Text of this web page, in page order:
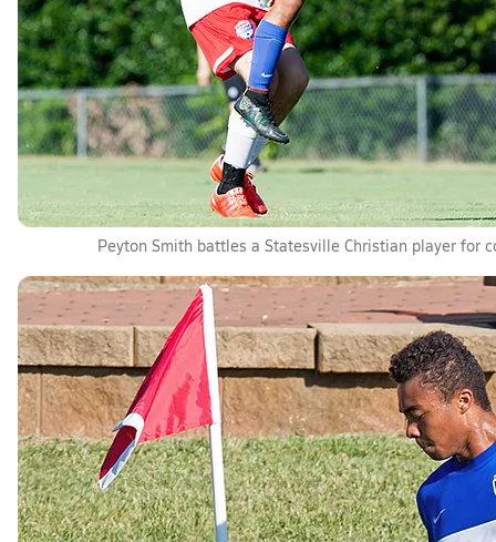
Peyton Smith battles a Statesville Christian player for